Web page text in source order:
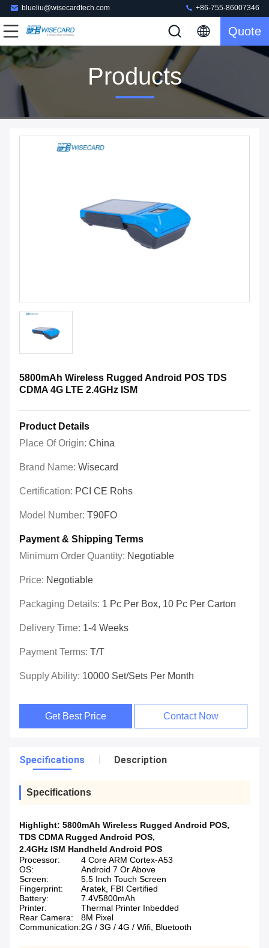
blueliu@wisecardtech.com +86-755-86007346
Quote
Products
5800mAh Wireless Rugged Android POS TDS
CDMA 4G LTE 2.4GHz ISM
Product Details
Place Of Origin: China
Brand Name: Wisecard
Certification: PCI CE Rohs
Model Number: T90FO
Payment & Shipping Terms
Minimum Order Quantity: Negotiable
Price: Negotiable
Packaging Details: 1 Pc Per Box, 10 Pc Per Carton
Delivery Time: 1-4 Weeks
Payment Terms: T/T
Supply Ability: 10000 Set/Sets Per Month
Get Best Price Contact Now
Specifications Description
Specifications
Highlight: 5800mAh Wireless Rugged Android POS,
TDS CDMA Rugged Android POS,
2.4GHz ISM Handheld Android POS
Processor:
4 Core ARM Cortex-A53
OS:
Android 7 Or Above
Screen:
5.5 Inch Touch Screen
Fingerprint:
Aratek, FBI Certified
Battery:
7.4V5800mAh
Printer:
Thermal Printer Inbedded
Rear Camera:
8M Pixel
Communication:2G / 3G / 4G / Wifi, Bluetooth